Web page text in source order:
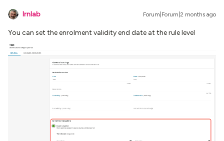
lrnlab Forum|Forum|2 months ago
You can set the enrolment validity end date at the rule level